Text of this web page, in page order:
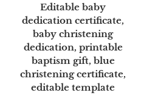
Editable baby
dedication certificate,
baby christening
dedication, printable
baptism gift, blue
christening certificate,
editable template